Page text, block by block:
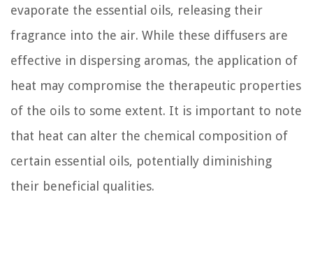
evaporate the essential oils, releasing their
fragrance into the air. While these diffusers are
effective in dispersing aromas, the application of
heat may compromise the therapeutic properties
of the oils to some extent. It is important to note
that heat can alter the chemical composition of
certain essential oils, potentially diminishing
their beneficial qualities.